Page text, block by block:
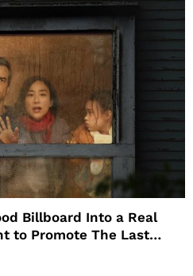
Billboard Into a Real
to Promote The Last